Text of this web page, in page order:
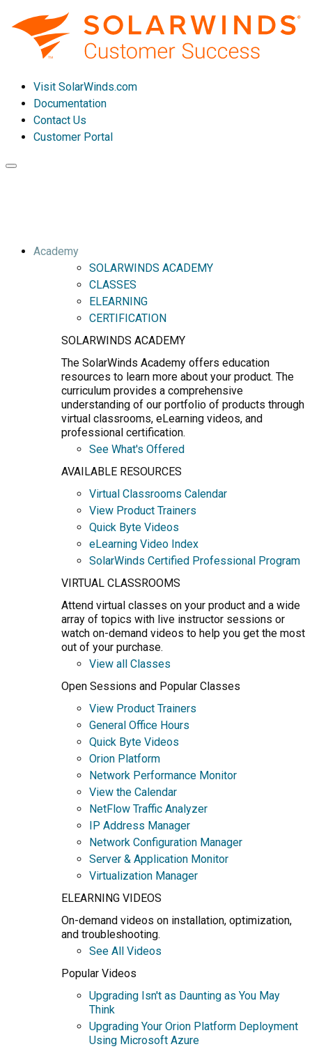
Visit SolarWinds.com
Documentation
Contact Us
Customer Portal
Toggle
Academy
SOLARWINDS ACADEMY
CLASSES
ELEARNING
CERTIFICATION
SOLARWINDS ACADEMY
The SolarWinds Academy offers education
resources to learn more about your product. The
curriculum provides a comprehensive
understanding of our portfolio of products through
virtual classrooms, eLearning videos, and
professional certification.
See What's Offered
AVAILABLE RESOURCES
Virtual Classrooms Calendar
View Product Trainers
Quick Byte Videos
eLearning Video Index
SolarWinds Certified Professional Program
VIRTUAL CLASSROOMS
Attend virtual classes on your product and a wide
array of topics with live instructor sessions or
watch on-demand videos to help you get the most
out of your purchase.
View all Classes
Open Sessions and Popular Classes
View Product Trainers
General Office Hours
Quick Byte Videos
Orion Platform
Network Performance Monitor
View the Calendar
NetFlow Traffic Analyzer
IP Address Manager
Network Configuration Manager
Server & Application Monitor
Virtualization Manager
ELEARNING VIDEOS
On-demand videos on installation, optimization,
and troubleshooting.
See All Videos
Popular Videos
Upgrading Isn't as Daunting as You May
Think
Upgrading Your Orion Platform Deployment
Using Microsoft Azure